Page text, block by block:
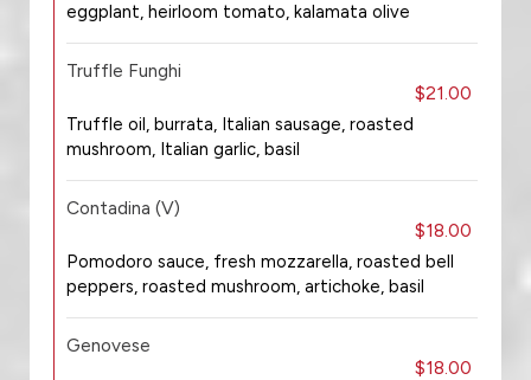
eggplant, heirloom tomato, kalamata olive
Truffle Funghi
$21.00
Truffle oil, burrata, Italian sausage, roasted
mushroom, Italian garlic, basil
Contadina (V)
$18.00
Pomodoro sauce, fresh mozzarella, roasted bell
peppers, roasted mushroom, artichoke, basil
Genovese
$18.00